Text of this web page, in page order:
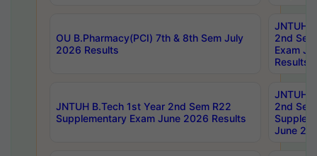
OU B.Pharmacy(PCI) 7th & 8th Sem July
2026 Results
JNTUH
2nd
Exam
Results
JNTUH B.Tech 1st Year 2nd Sem R22
Supplementary Exam June 2026 Results
JNTUH
2nd
June